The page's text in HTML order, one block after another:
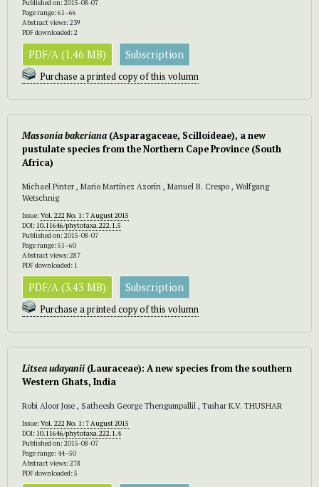
Published on: 2015-08-07
Page range: 61–66
Abstract views: 239
PDF downloaded: 2
PDF/A (1.46 MB) Subscription
Purchase a printed copy of this volumn
Massonia bakeriana (Asparagaceae, Scilloideae), a new
pustulate species from the Northern Cape Province (South
Africa)
Michael Pinter , Mario Martínez Azorín , Manuel B. Crespo , Wolfgang
Wetschnig
Issue:Vol. 222 No. 1: 7 August 2015
DOI: 10.11646/phytotaxa.222.1.5
Published on: 2015-08-07
Page range: 51–60
Abstract views: 287
PDF downloaded: 1
PDF/A (3.43 MB) Subscription
Purchase a printed copy of this volumn
Litsea udayanii (Lauraceae): A new species from the southern
Western Ghats, India
Robi Aloor Jose , Satheesh George Thengumpallil , Tushar K.V. THUSHAR
Issue:Vol. 222 No. 1: 7 August 2015
DOI: 10.11646/phytotaxa.222.1.4
Published on: 2015-08-07
Page range: 44–50
Abstract views: 278
PDF downloaded: 5